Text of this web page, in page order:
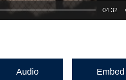
04:32
Audio Embed